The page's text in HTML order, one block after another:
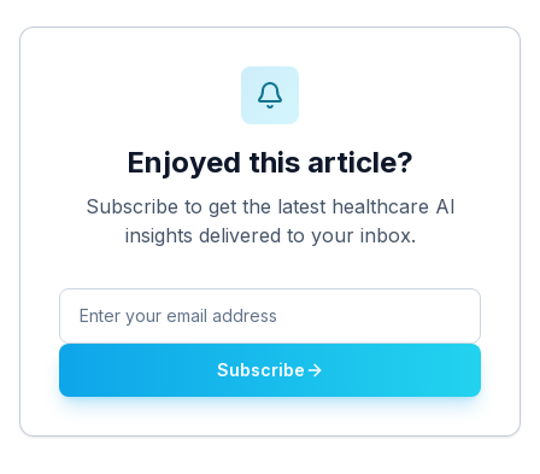
Enjoyed this article?
Subscribe to get the latest healthcare AI
insights delivered to your inbox.
Subscribe